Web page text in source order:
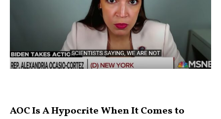
AOC Is A Hypocrite When It Comes to